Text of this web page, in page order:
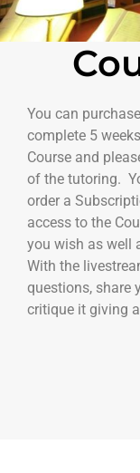
You can
complete 5
Course and
of the tutoring.
order a
access to the
you wish as well
With the
questions, share
critique it giving